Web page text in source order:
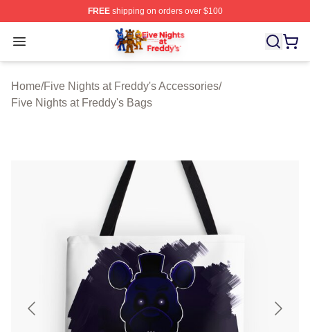
FREEshipping on orders over $100
Open menu
FNAF Store - Official FNAF Merchandise Shop
Home/Five Nights at Freddy's Accessories/
Five Nights at Freddy's Bags